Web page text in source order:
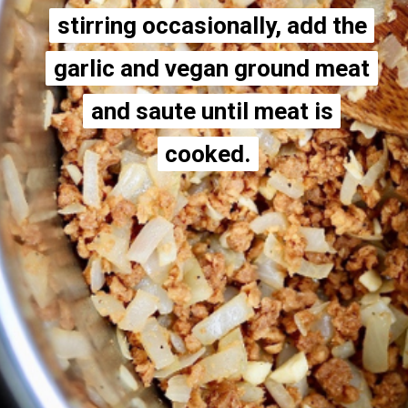
stirring occasionally, add the
garlic and vegan ground meat
and saute until meat is
cooked.
stirring occasionally, add the
garlic and vegan ground meat
and saute until meat is
cooked.